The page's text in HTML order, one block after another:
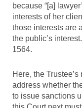
because “[a]
interests of her
those interests are
the public’s
1564.
Here, the
address whether
to issue sanctions